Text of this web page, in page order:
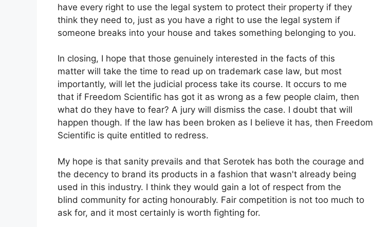
have every right to use the legal system to protect their property if they
think they need to, just as you have a right to use the legal system if
someone breaks into your house and takes something belonging to you.
In closing, I hope that those genuinely interested in the facts of this
matter will take the time to read up on trademark case law, but most
importantly, will let the judicial process take its course. It occurs to me
that if Freedom Scientific has got it as wrong as a few people claim, then
what do they have to fear? A jury will dismiss the case. I doubt that will
happen though. If the law has been broken as I believe it has, then Freedom
Scientific is quite entitled to redress.
My hope is that sanity prevails and that Serotek has both the courage and
the decency to brand its products in a fashion that wasn't already being
used in this industry. I think they would gain a lot of respect from the
blind community for acting honourably. Fair competition is not too much to
ask for, and it most certainly is worth fighting for.